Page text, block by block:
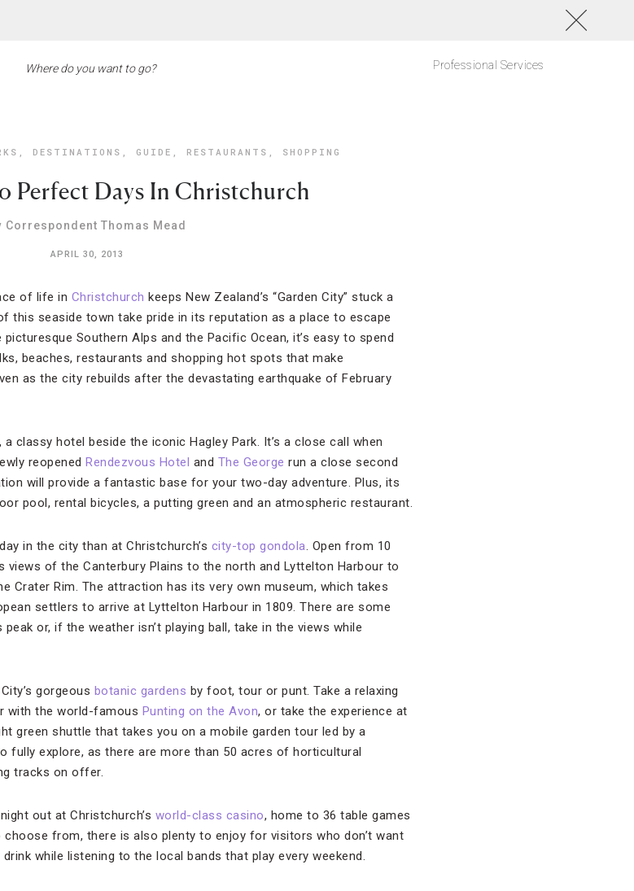
Professional Services
, DESTINATIONS , GUIDE , RESTAURANTS , SHOPPING
Perfect Days In Christchurch
Correspondent Thomas Mead
APRIL 30, 2013
of life in Christchurch keeps New Zealand’s “Garden City” stuck a
this seaside town take pride in its reputation as a place to escape
Southern Alps and the Pacific Ocean, it’s easy to spend
beaches, restaurants and shopping hot spots that make
as the city rebuilds after the devastating earthquake of February
, a classy hotel beside the iconic Hagley Park. It’s a close call when
reopened Rendezvous Hotel and The George run a close second
will provide a fantastic base for your two-day adventure. Plus, its
pool, rental bicycles, a putting green and an atmospheric restaurant.
in the city than at Christchurch’s city-top gondola. Open from 10
views of the Canterbury Plains to the north and Lyttelton Harbour to
Crater Rim. The attraction has its very own museum, which takes
settlers to arrive at Lyttelton Harbour in 1809. There are some
or, if the weather isn’t playing ball, take in the views while
gorgeous botanic gardens by foot, tour or punt. Take a relaxing
with the world-famous Punting on the Avon, or take the experience at
green shuttle that takes you on a mobile garden tour led by a
fully explore, as there are more than 50 acres of horticultural
tracks on offer.
out at Christchurch’s world-class casino, home to 36 table games
from, there is also plenty to enjoy for visitors who don’t want
while listening to the local bands that play every weekend.